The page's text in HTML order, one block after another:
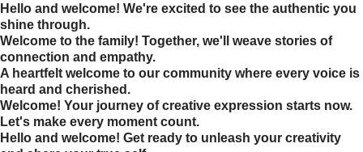
Hello and welcome! We're excited to see the authentic you
shine through.
Welcome to the family! Together, we'll weave stories of
connection and empathy.
A heartfelt welcome to our community where every voice is
heard and cherished.
Welcome! Your journey of creative expression starts now.
Let's make every moment count.
Hello and welcome! Get ready to unleash your creativity